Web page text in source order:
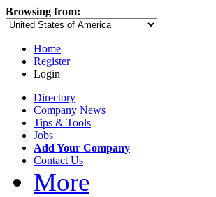
Browsing from:
Home
Register
Login
Directory
Company News
Tips & Tools
Jobs
Add Your Company
Contact Us
More